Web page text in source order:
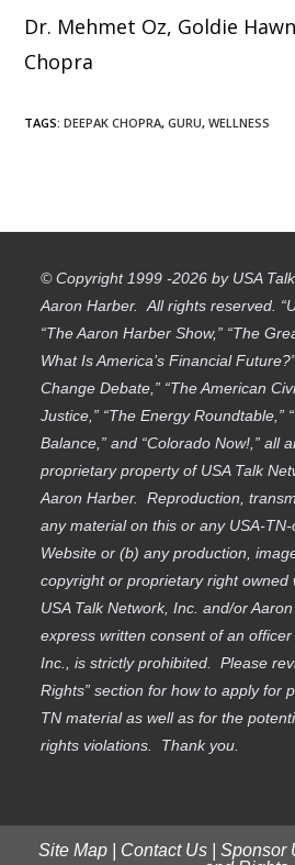
Dr. Mehmet Oz, Goldie
Chopra
TAGS:DEEPAK CHOPRA, GURU, WELLNESS
© Copyright 1999 -2026 by USA
Aaron Harber. All rights reserved.
“The Aaron Harber Show,” “The
What Is America’s Financial
Change Debate,” “The American
Justice,” “The Energy Roundtable,”
Balance,” and “Colorado Now!,” all
proprietary property of USA Talk
Aaron Harber. Reproduction,
any material on this or any USA-
Website or (b) any production,
copyright or proprietary right owned
USA Talk Network, Inc. and/or
express written consent of an officer
Inc., is strictly prohibited. Please
Rights” section for how to apply for
TN material as well as for the
rights violations. Thank you.
Site Map| Contact Us| Sponsor